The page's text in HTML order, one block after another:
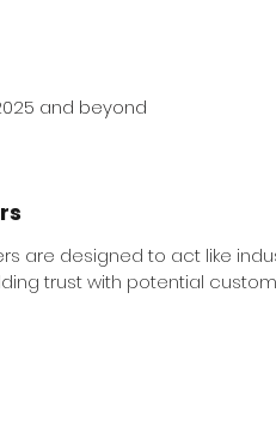
and beyond
are designed to act like
trust with potential